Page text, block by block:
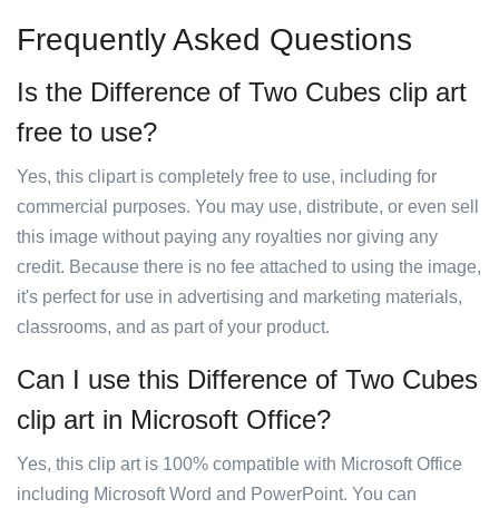
Frequently Asked Questions
Is the Difference of Two Cubes clip art
free to use?
Yes, this clipart is completely free to use, including for
commercial purposes. You may use, distribute, or even sell
this image without paying any royalties nor giving any
credit. Because there is no fee attached to using the image,
it's perfect for use in advertising and marketing materials,
classrooms, and as part of your product.
Can I use this Difference of Two Cubes
clip art in Microsoft Office?
Yes, this clip art is 100% compatible with Microsoft Office
including Microsoft Word and PowerPoint. You can